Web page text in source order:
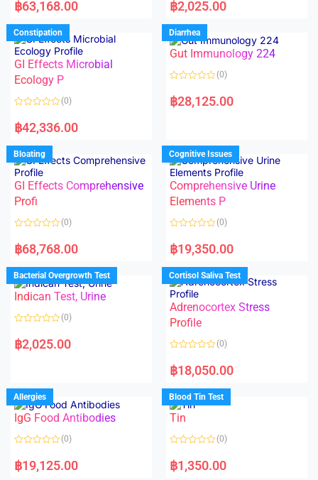
t
d
0
o
u
t
o
f
5
฿63,168.00
t
d
0
o
u
f
฿2,025.00
Constipation
GI Effects Microbial
Ecology P
a
t
d
0
o
u
t
o
f
5
(0)
฿42,336.00
Diarrhea
Gut Immunology 224
a
t
u
t
o
f
5
(0)
฿28,125.00
Bloating
GI Effects Comprehensive
Profi
a
t
d
0
o
u
t
f
(0)
฿68,768.00
Cognitive Issues
Comprehensive Urine
Elements P
a
t
d
0
o
u
o
f
5
(0)
฿19,350.00
Bacterial Overgrowth Test
Indican Test, Urine
a
t
u
t
o
f
5
(0)
฿2,025.00
Cortisol Saliva Test
Adrenocortex Stress
Profile
a
t
d
0
o
u
f
(0)
฿18,050.00
Allergies
IgG Food Antibodies
a
t
(0)
฿19,125.00
Blood Tin Test
Tin
a
t
(0)
฿1,350.00